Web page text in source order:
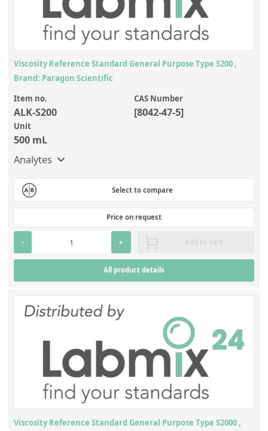
Viscosity Reference Standard General Purpose Type S200 ,
Brand: Paragon Scientific
Item no.
ALK-S200
CAS Number
[8042-47-5]
Unit
500 mL
Analytes
Select to compare
Price on request
- + Add to cart
All product details
Viscosity Reference Standard General Purpose Type S2000 ,